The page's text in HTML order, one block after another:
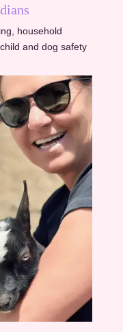
household
and dog safety